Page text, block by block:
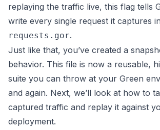
replaying the traffic live, this flag tells
write every single request it captures
requests.gor.
Just like that, you’ve created a
behavior. This file is now a reusable,
suite you can throw at your Green
and again. Next, we’ll look at how to
captured traffic and replay it against
deployment.